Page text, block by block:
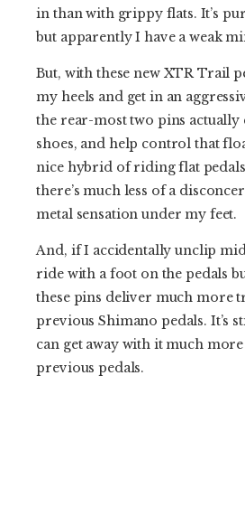
in than with grippy flats. It’s
but apparently I have a weak
But, with these new XTR Trail
my heels and get in an
the rear-most two pins actually
shoes, and help control that
nice hybrid of riding flat pedals
there’s much less of a
metal sensation under my feet.
And, if I accidentally unclip
ride with a foot on the pedals
these pins deliver much more
previous Shimano pedals. It’s
can get away with it much
previous pedals.